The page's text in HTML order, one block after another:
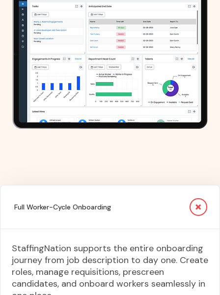
Full Worker-Cycle Onboarding
StaffingNation supports the entire onboarding
journey from job description to day one. Create
roles, manage requisitions, prescreen
candidates, and onboard workers seamlessly in